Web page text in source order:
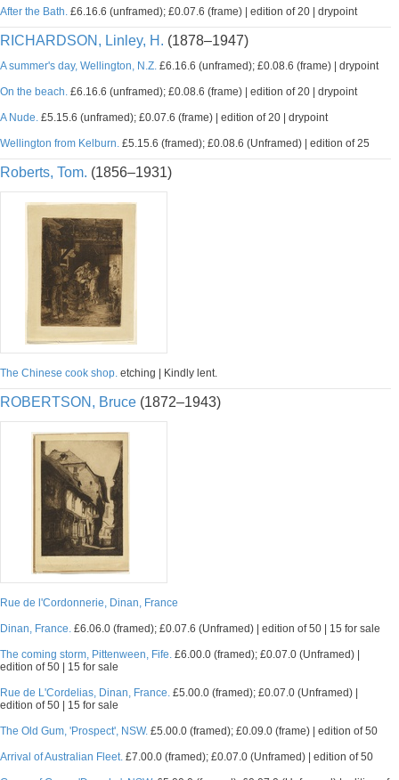
After the Bath. £6.16.6 (unframed); £0.07.6 (frame) | edition of 20 | drypoint
RICHARDSON, Linley, H. (1878–1947)
A summer's day, Wellington, N.Z. £6.16.6 (unframed); £0.08.6 (frame) | drypoint
On the beach. £6.16.6 (unframed); £0.08.6 (frame) | edition of 20 | drypoint
A Nude. £5.15.6 (unframed); £0.07.6 (frame) | edition of 20 | drypoint
Wellington from Kelburn. £5.15.6 (framed); £0.08.6 (Unframed) | edition of 25
Roberts, Tom. (1856–1931)
The Chinese cook shop. etching | Kindly lent.
ROBERTSON, Bruce (1872–1943)
Rue de l'Cordonnerie, Dinan, France
Dinan, France. £6.06.0 (framed); £0.07.6 (Unframed) | edition of 50 | 15 for sale
The coming storm, Pittenween, Fife. £6.00.0 (framed); £0.07.0 (Unframed) |
edition of 50 | 15 for sale
Rue de L'Cordelias, Dinan, France. £5.00.0 (framed); £0.07.0 (Unframed) |
edition of 50 | 15 for sale
The Old Gum, 'Prospect', NSW. £5.00.0 (framed); £0.09.0 (frame) | edition of 50
Arrival of Australian Fleet. £7.00.0 (framed); £0.07.0 (Unframed) | edition of 50